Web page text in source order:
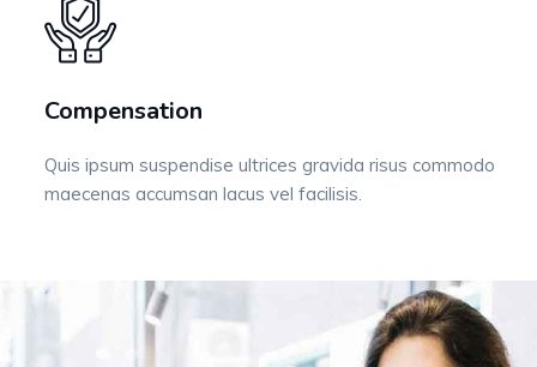
Compensation
Quis ipsum suspendise ultrices gravida risus commodo
maecenas accumsan lacus vel facilisis.